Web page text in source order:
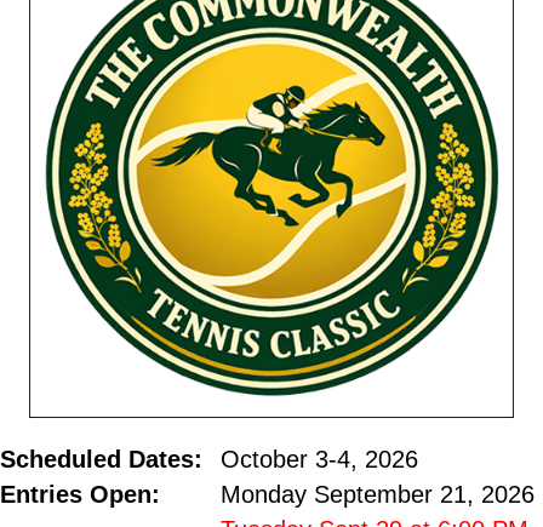
Scheduled Dates:
October 3-4, 2026
Entries Open:
Monday September 21, 2026